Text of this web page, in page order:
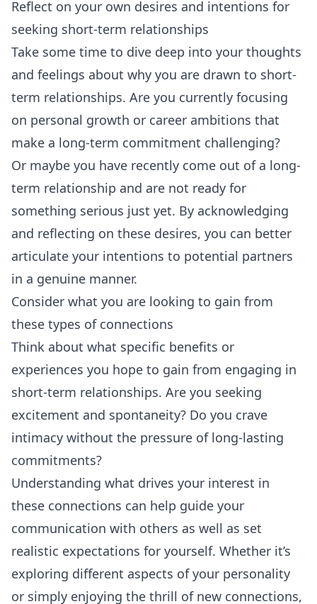
Reflect on your own desires and intentions for
seeking short-term relationships
Take some time to dive deep into your thoughts
and feelings about why you are drawn to short-
term relationships. Are you currently focusing
on personal growth or career ambitions that
make a long-term commitment challenging?
Or maybe you have recently come out of a long-
term relationship and are not ready for
something serious just yet. By acknowledging
and reflecting on these desires, you can better
articulate your intentions to potential partners
in a genuine manner.
Consider what you are looking to gain from
these types of connections
Think about what specific benefits or
experiences you hope to gain from engaging in
short-term relationships. Are you seeking
excitement and spontaneity? Do you crave
intimacy without the pressure of long-lasting
commitments?
Understanding what drives your interest in
these connections can help guide your
communication with others as well as set
realistic expectations for yourself. Whether it’s
exploring different aspects of your personality
or simply enjoying the thrill of new connections,